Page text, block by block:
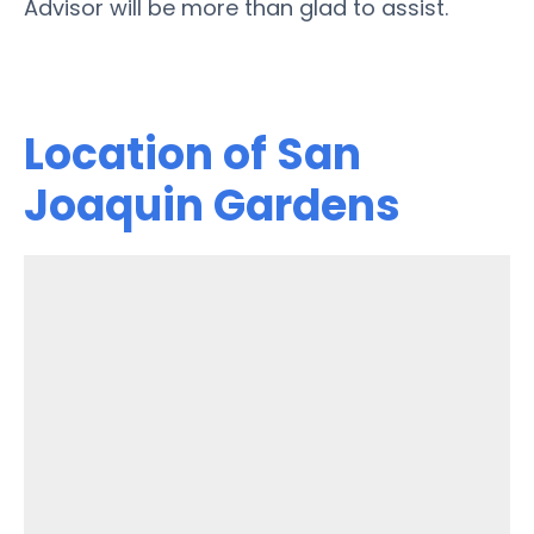
Advisor will be more than glad to assist.
Location of San
Joaquin Gardens